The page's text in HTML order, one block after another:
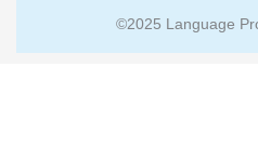
©2025 Language